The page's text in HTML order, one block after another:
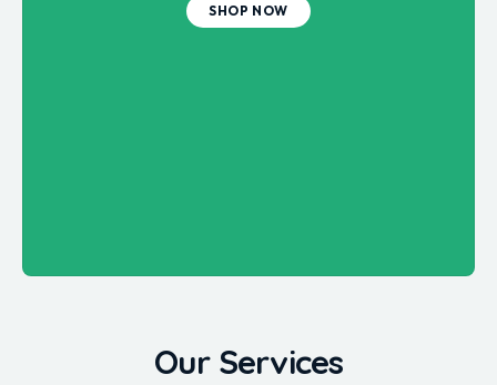
SHOP NOW
Our Services